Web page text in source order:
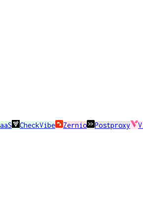
CheckVibe Zernio Postproxy